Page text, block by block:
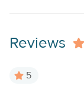
touring Ernest
onsite parking
Suites too! Dive
Reviews
5